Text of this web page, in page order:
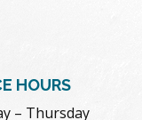
HOURS
– Thursday